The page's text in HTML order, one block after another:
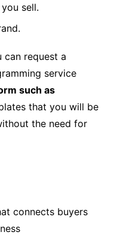
sell.
can request a
service
such as
that you will be
the need for
connects buyers